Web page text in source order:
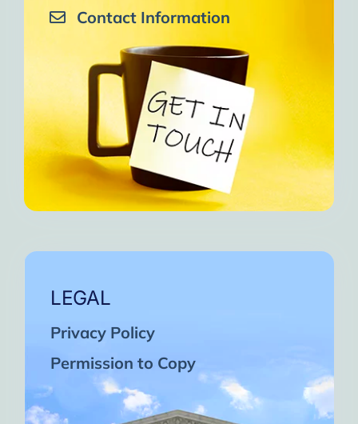
Contact Information
LEGAL
Privacy Policy
Permission to Copy